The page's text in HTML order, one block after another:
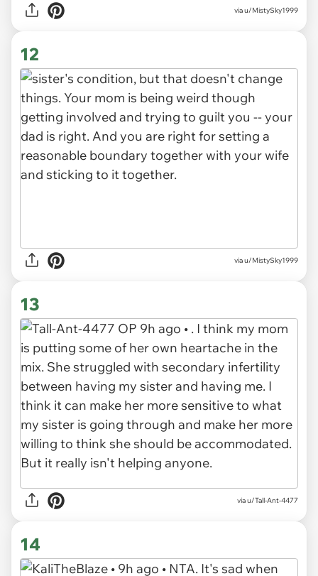
via u/MistySky1999
12
via u/MistySky1999
13
via u/Tall-Ant-4477
14